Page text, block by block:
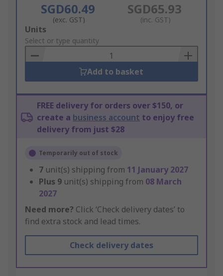
SGD60.49
(exc. GST)
SGD65.93
(inc. GST)
Add
to
Basket
Units
Select or type quantity
Add to basket
FREE delivery for orders over $150, or
create a business account to enjoy free
delivery from just $28
Temporarily out of stock
7 unit(s) shipping from 11 January 2027
Plus 9 unit(s) shipping from 08 March
2027
Need more? Click ‘Check delivery dates’ to
find extra stock and lead times.
Check delivery dates